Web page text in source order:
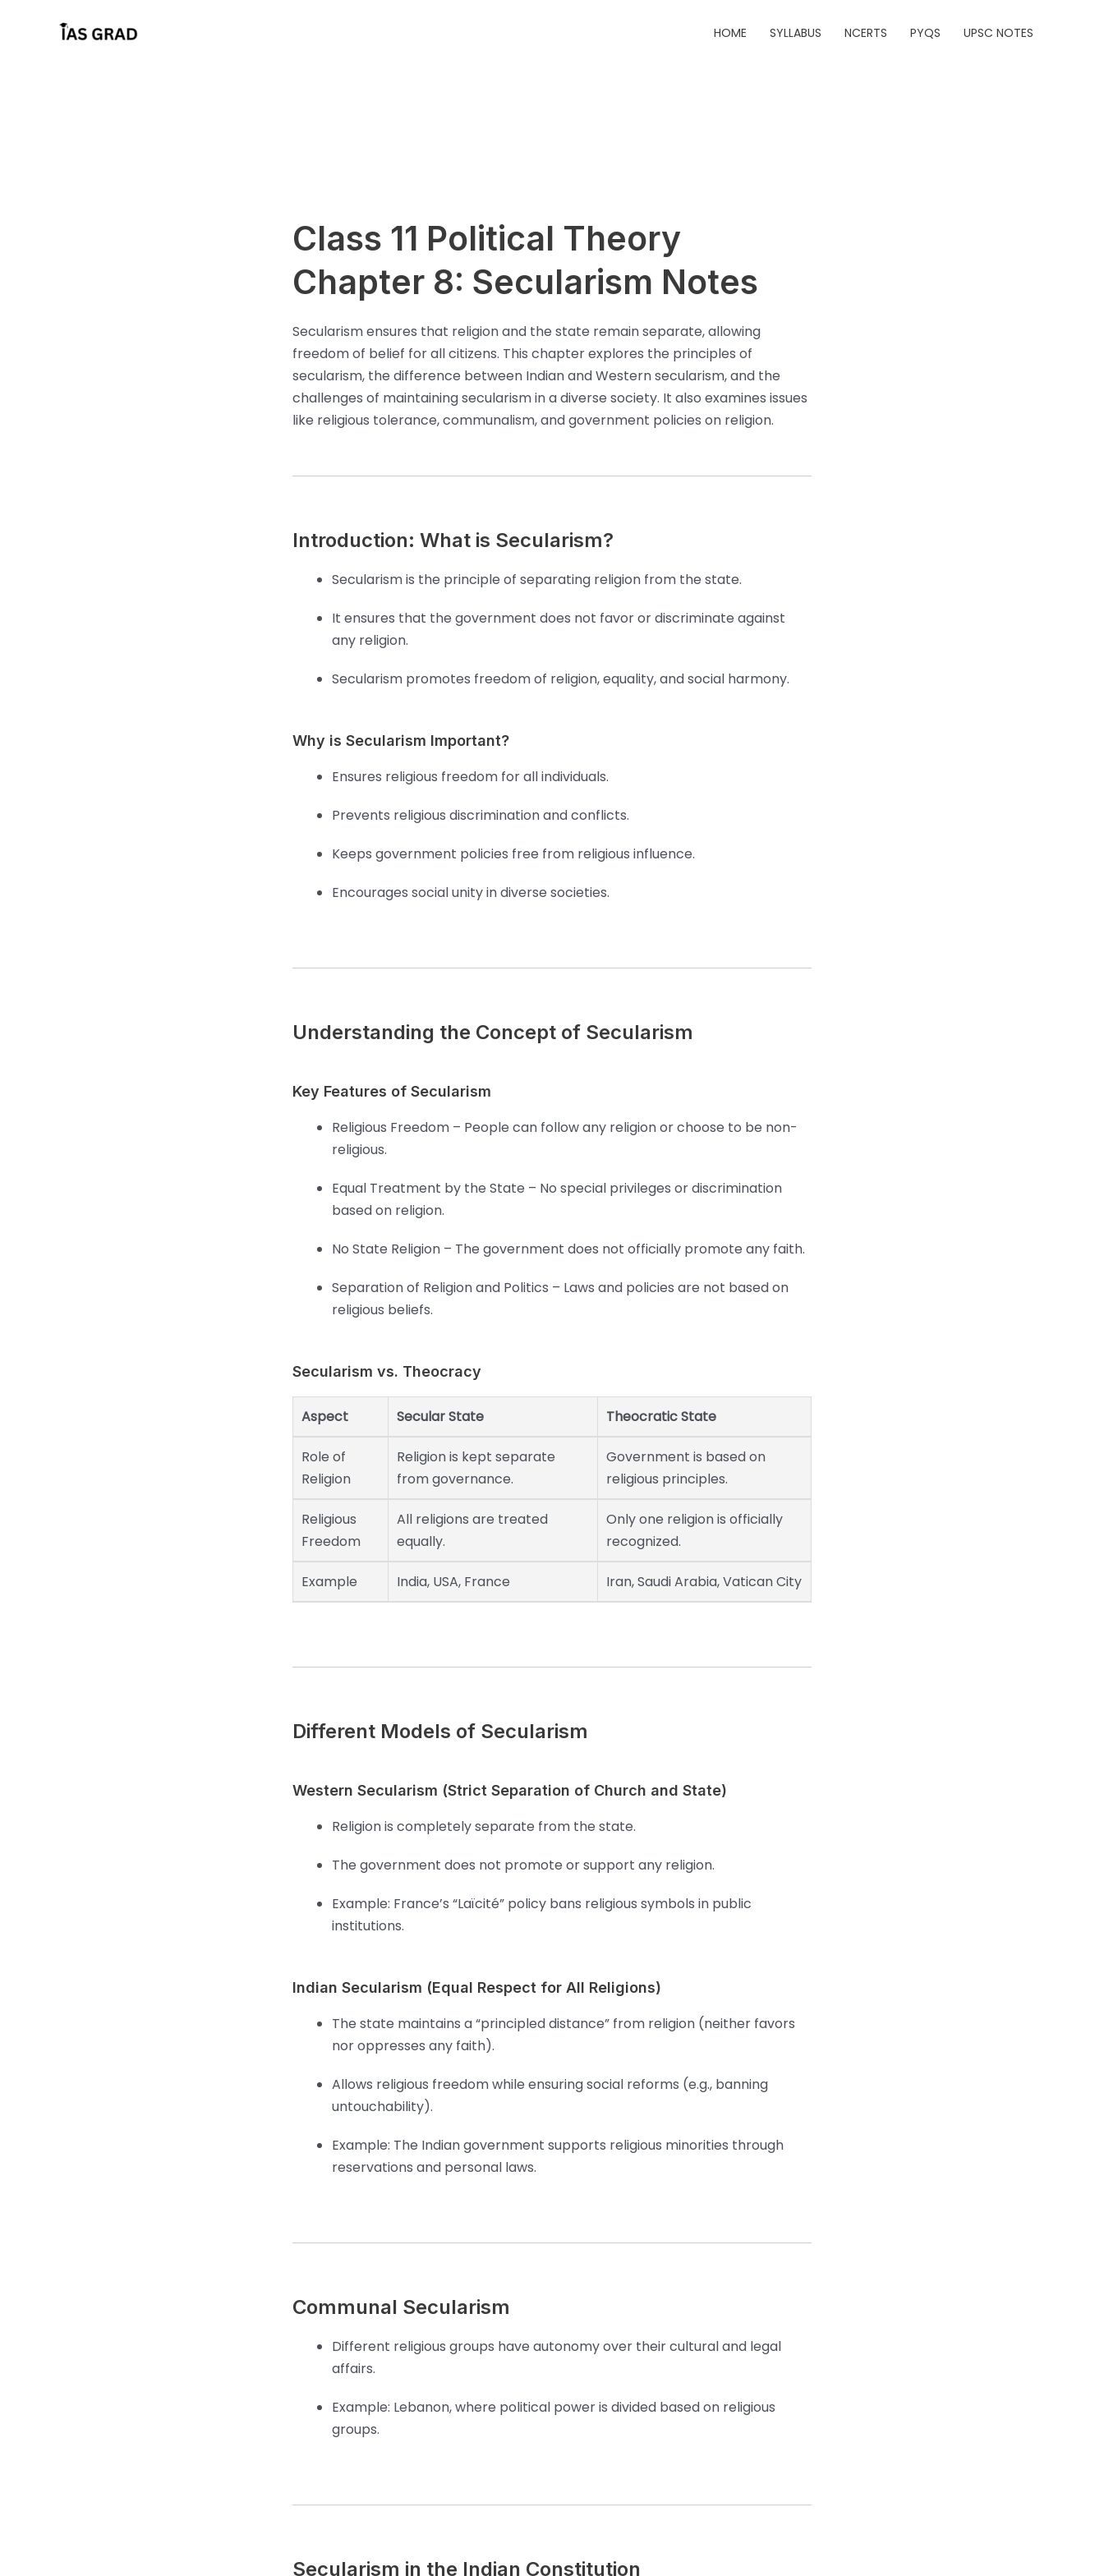
HOME SYLLABUS NCERTS PYQS UPSC NOTES
Class 11 Political Theory
Chapter 8: Secularism Notes
Secularism ensures that religion and the state remain separate, allowing
freedom of belief for all citizens. This chapter explores the principles of
secularism, the difference between Indian and Western secularism, and the
challenges of maintaining secularism in a diverse society. It also examines issues
like religious tolerance, communalism, and government policies on religion.
Introduction: What is Secularism?
Secularism is the principle of separating religion from the state.
It ensures that the government does not favor or discriminate against
any religion.
Secularism promotes freedom of religion, equality, and social harmony.
Why is Secularism Important?
Ensures religious freedom for all individuals.
Prevents religious discrimination and conflicts.
Keeps government policies free from religious influence.
Encourages social unity in diverse societies.
Understanding the Concept of Secularism
Key Features of Secularism
Religious Freedom – People can follow any religion or choose to be non-
religious.
Equal Treatment by the State – No special privileges or discrimination
based on religion.
No State Religion – The government does not officially promote any faith.
Separation of Religion and Politics – Laws and policies are not based on
religious beliefs.
Secularism vs. Theocracy
Aspect Secular State Theocratic State
Role of
Religion
Religion is kept separate
from governance.
Government is based on
religious principles.
Religious
Freedom
All religions are treated
equally.
Only one religion is officially
recognized.
Example India, USA, France Iran, Saudi Arabia, Vatican City
Different Models of Secularism
Western Secularism (Strict Separation of Church and State)
Religion is completely separate from the state.
The government does not promote or support any religion.
Example: France’s “Laïcité” policy bans religious symbols in public
institutions.
Indian Secularism (Equal Respect for All Religions)
The state maintains a “principled distance” from religion (neither favors
nor oppresses any faith).
Allows religious freedom while ensuring social reforms (e.g., banning
untouchability).
Example: The Indian government supports religious minorities through
reservations and personal laws.
Communal Secularism
Different religious groups have autonomy over their cultural and legal
affairs.
Example: Lebanon, where political power is divided based on religious
groups.
Secularism in the Indian Constitution